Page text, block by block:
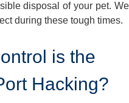
disposal of your pet. We
during these tough times.
is the
Hacking?